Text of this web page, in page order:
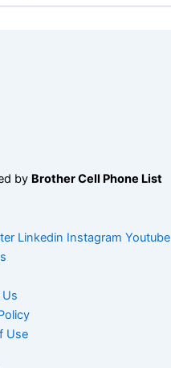
by Brother Cell Phone List
Linkedin Instagram Youtube
Use